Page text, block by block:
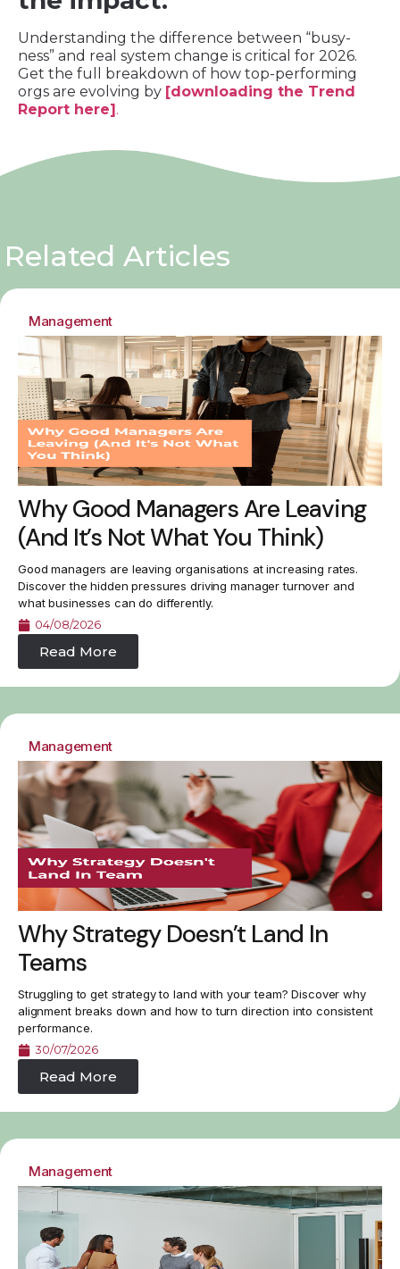
Understanding the difference between “busy-
ness” and real system change is critical for 2026.
Get the full breakdown of how top-performing
orgs are evolving by [downloading the Trend
Report here].
Related Articles
Management
Why Good Managers Are Leaving
(And It’s Not What You Think)
Good managers are leaving organisations at increasing rates.
Discover the hidden pressures driving manager turnover and
what businesses can do differently.
04/08/2026
Read More
Management
Why Strategy Doesn’t Land In
Teams
Struggling to get strategy to land with your team? Discover why
alignment breaks down and how to turn direction into consistent
performance.
30/07/2026
Read More
Management